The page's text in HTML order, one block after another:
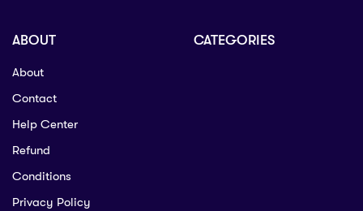
ABOUT
About
Contact
Help Center
Refund
Conditions
Privacy Policy
CATEGORIES